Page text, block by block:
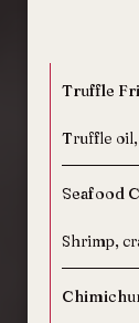
Truffle
Truffle oil,
Seafood
Shrimp,